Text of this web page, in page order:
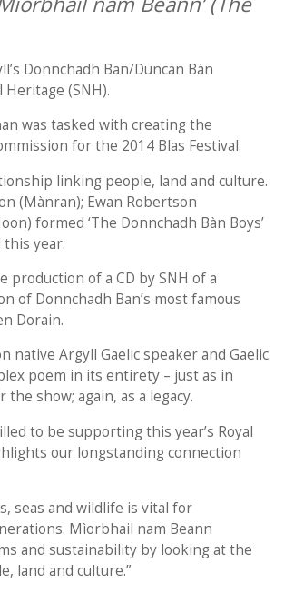
Donnchadh Ban/Duncan Bàn
(SNH).
was tasked with creating the
for the 2014 Blas Festival.
linking people, land and culture.
(Mànran); Ewan Robertson
formed ‘The Donnchadh Bàn Boys’
year.
production of a CD by SNH of a
of Donnchadh Ban’s most famous
Dorain.
native Argyll Gaelic speaker and Gaelic
poem in its entirety – just as in
show; again, as a legacy.
to be supporting this year’s Royal
our longstanding connection
seas and wildlife is vital for
Mìorbhail nam Beann
and sustainability by looking at the
land and culture.”